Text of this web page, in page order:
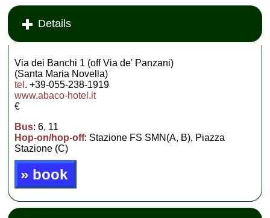
Details
Via dei Banchi 1 (off Via de' Panzani)
(Santa Maria Novella)
tel . +39-055-238-1919
www.abaco-hotel.it
€
Bus: 6, 11
Hop-on/hop-off: Stazione FS SMN(A, B), Piazza
Stazione (C)
» book